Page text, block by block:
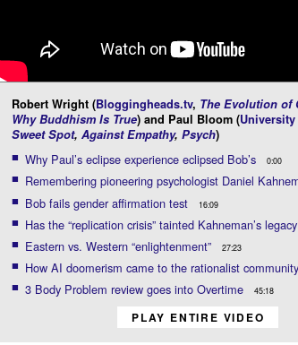
Robert Wright (Bloggingheads.tv, The Evolution of
Why Buddhism Is True) and Paul Bloom (
Sweet Spot, Against Empathy, Psych)
Why Paul’s eclipse experience eclipsed Bob’s 0:00
Remembering pioneering psychologist Daniel
Bob fails gender affirmation test 16:09
Has the “replication crisis” tainted Kahneman’s
Eastern vs. Western “enlightenment” 27:23
How AI doomerism came to the rationalist community
3 Body Problem review goes into Overtime 45:18
PLAY ENTIRE VIDEO